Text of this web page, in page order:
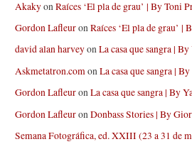
AkakyonRaíces ‘El pla de grau’ | By Toni
Gordon LafleuronRaíces ‘El pla de grau’ |
david alan harveyonLa casa que sangra |
Askmetatron.comonLa casa que sangra |
Gordon LafleuronLa casa que sangra | By
Gordon LafleuronDonbass Stories | By
Semana Fotográfica, ed. XXIII (23 a 31 de